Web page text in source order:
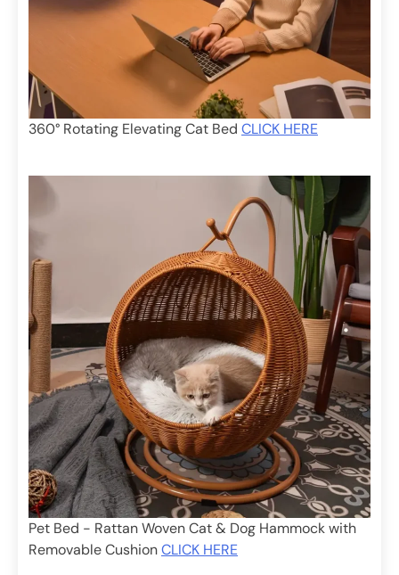
360° Rotating Elevating Cat Bed CLICK HERE
Pet Bed - Rattan Woven Cat & Dog Hammock with
Removable CushionCLICK HERE